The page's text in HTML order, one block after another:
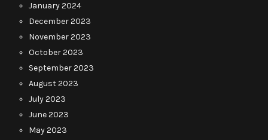
January 2024
December 2023
November 2023
October 2023
September 2023
August 2023
July 2023
June 2023
May 2023